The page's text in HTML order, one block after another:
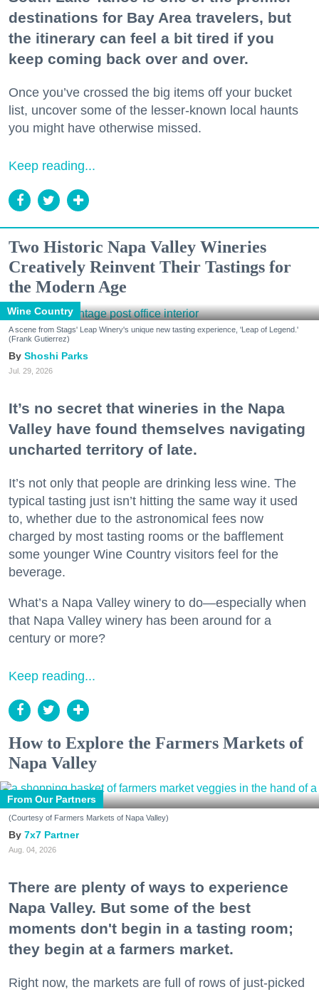
destinations for Bay Area travelers, but
the itinerary can feel a bit tired if you
keep coming back over and over.
Once you’ve crossed the big items off your bucket
list, uncover some of the lesser-known local haunts
you might have otherwise missed.
Keep reading...
Two Historic Napa Valley Wineries
Creatively Reinvent Their Tastings for
the Modern Age
Wine Country
A scene from Stags' Leap Winery's unique new tasting experience, 'Leap of Legend.'
(Frank Gutierrez)
Shoshi Parks
Jul. 29, 2026
It’s no secret that wineries in the Napa
Valley have found themselves navigating
uncharted territory of late.
It’s not only that people are drinking less wine. The
typical tasting just isn’t hitting the same way it used
to, whether due to the astronomical fees now
charged by most tasting rooms or the bafflement
some younger Wine Country visitors feel for the
beverage.
What’s a Napa Valley winery to do—especially when
that Napa Valley winery has been around for a
century or more?
Keep reading...
How to Explore the Farmers Markets of
Napa Valley
From Our Partners
(Courtesy of Farmers Markets of Napa Valley)
7x7 Partner
Aug. 04, 2026
There are plenty of ways to experience
Napa Valley. But some of the best
moments don't begin in a tasting room;
they begin at a farmers market.
Right now, the markets are full of rows of just-picked